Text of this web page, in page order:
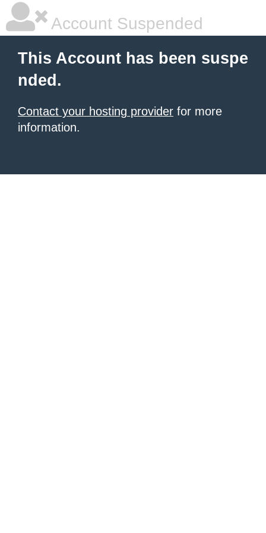
Account Suspended
This Account has been suspe
nded.
Contact your hosting provider for more
information.